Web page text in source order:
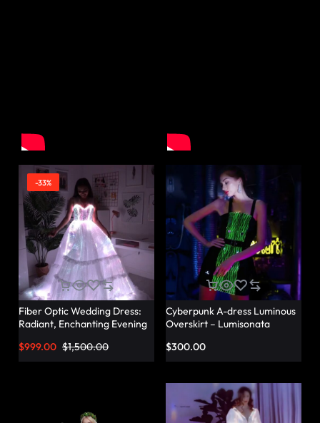
-33%
Fiber Optic Wedding Dress:
Radiant, Enchanting Evening
Unforgettable Illuminated
Elegance – Lumisonata
$1,500.00
$999.00
Cyberpunk A-dress Luminous
Overskirt – Lumisonata
$300.00